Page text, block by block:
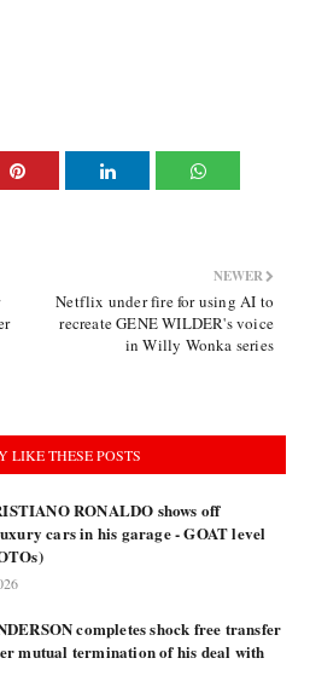
NEWER
Netflix under fire for using AI to
recreate GENE WILDER's voice
in Willy Wonka series
LIKE THESE POSTS
RONALDO shows off
cars in his garage - GOAT level
completes shock free transfer
mutual termination of his deal with